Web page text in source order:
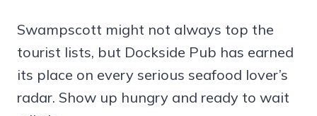
Swampscott might not always top the
tourist lists, but Dockside Pub has earned
its place on every serious seafood lover’s
radar. Show up hungry and ready to wait